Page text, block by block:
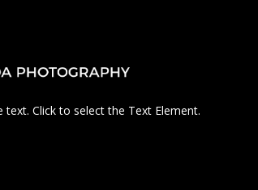
text. Click to select the Text Element.